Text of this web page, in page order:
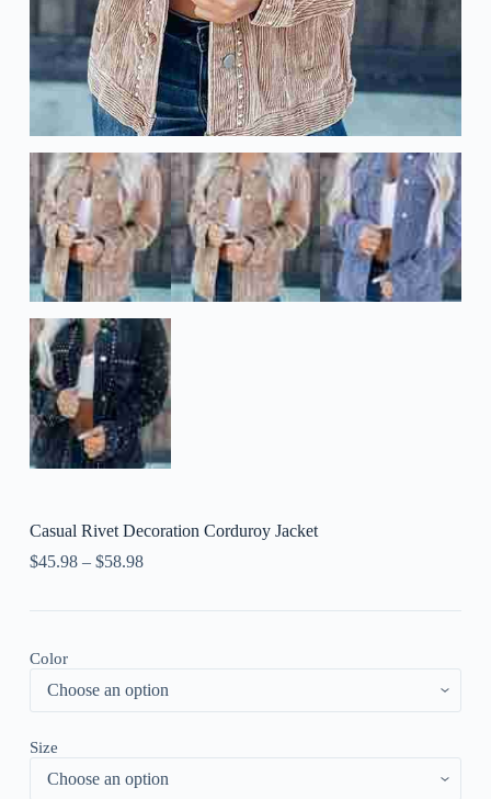
Casual Rivet Decoration Corduroy Jacket
$45.98– $58.98
Color
Size